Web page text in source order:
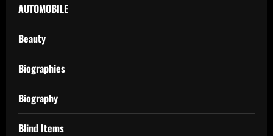
AUTOMOBILE
Beauty
Biographies
Biography
Blind Items